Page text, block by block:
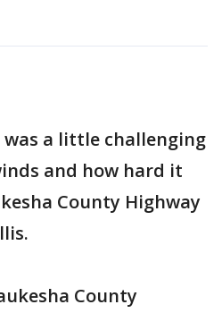
a little challenging
and how hard it
County Highway
County